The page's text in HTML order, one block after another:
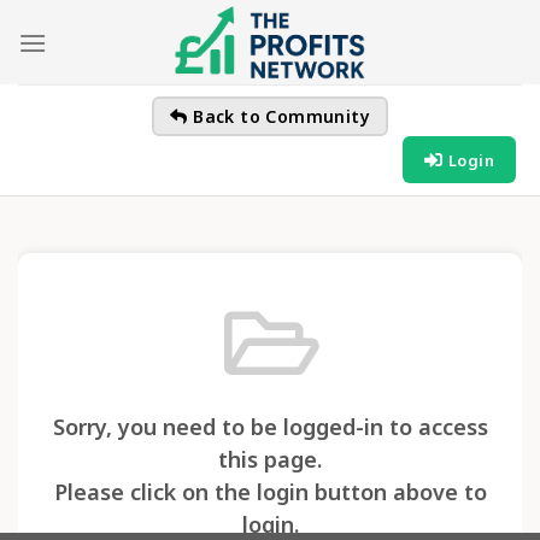
Back to Community
Login
Sorry, you need to be logged-in to access
this page.
Please click on the login button above to
login.